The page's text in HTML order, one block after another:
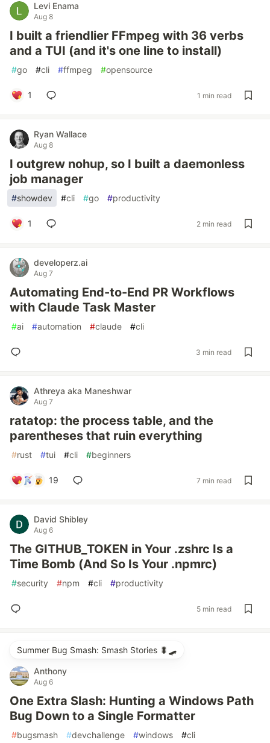
Levi Enama
Aug 8
I built a friendlier FFmpeg with 36 verbs
and a TUI (and it's one line to install)
#go #cli #ffmpeg #opensource
1 1 min read
Ryan Wallace
Aug 8
I outgrew nohup, so I built a daemonless
job manager
#showdev #cli #go #productivity
1 2 min read
developerz.ai
Aug 7
Automating End-to-End PR Workflows
with Claude Task Master
#ai #automation #claude #cli
3 min read
Athreya aka Maneshwar
Aug 7
ratatop: the process table, and the
parentheses that ruin everything
#rust #tui #cli #beginners
19 7 min read
David Shibley
Aug 6
The GITHUB_TOKEN in Your .zshrc Is a
Time Bomb (And So Is Your .npmrc)
#security #npm #cli #productivity
5 min read
Summer Bug Smash: Smash Stories 🐛🛹
Anthony
Aug 6
One Extra Slash: Hunting a Windows Path
Bug Down to a Single Formatter
#bugsmash #devchallenge #windows #cli